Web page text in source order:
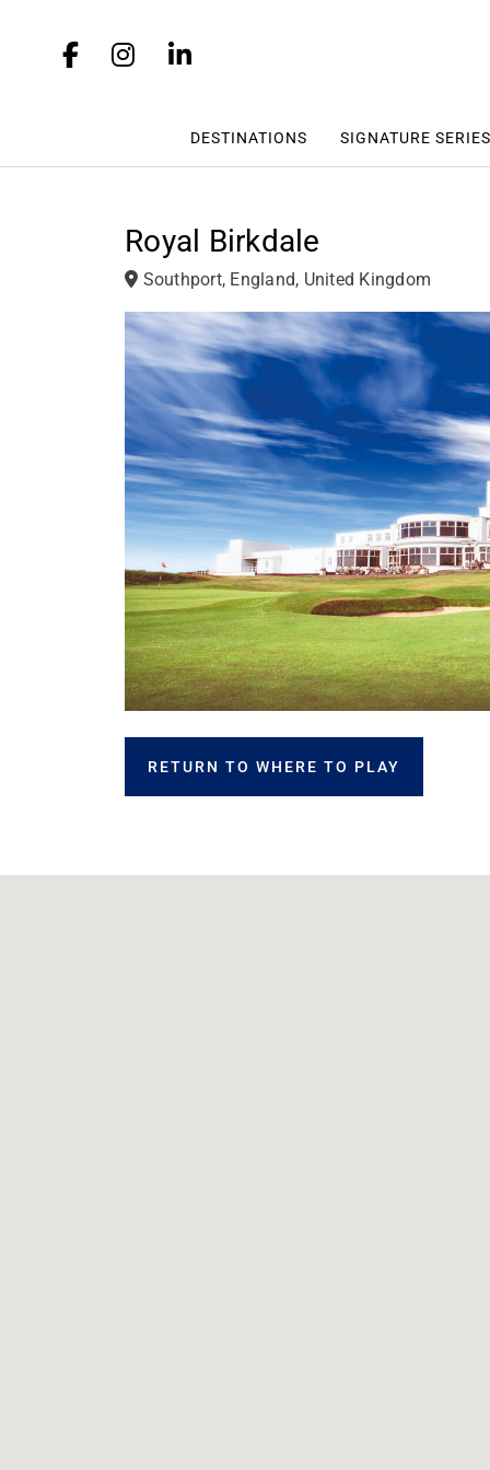
DESTINATIONS SIGNATURE
Royal Birkdale
Southport, England, United Kingdom
RETURN TO WHERE TO PLAY